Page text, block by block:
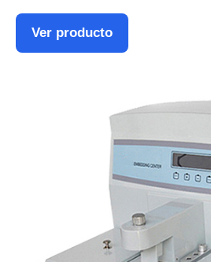
Ver producto